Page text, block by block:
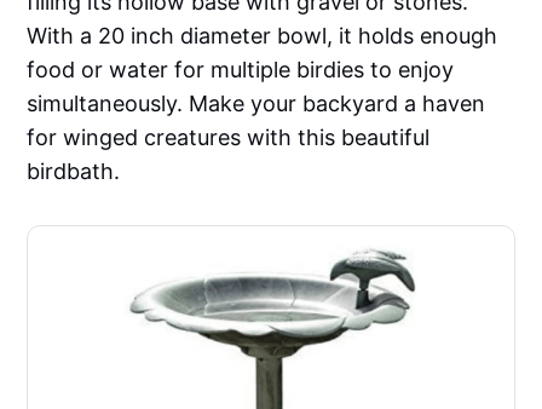
With a 20 inch diameter bowl, it holds enough
food or water for multiple birdies to enjoy
simultaneously. Make your backyard a haven
for winged creatures with this beautiful
birdbath.